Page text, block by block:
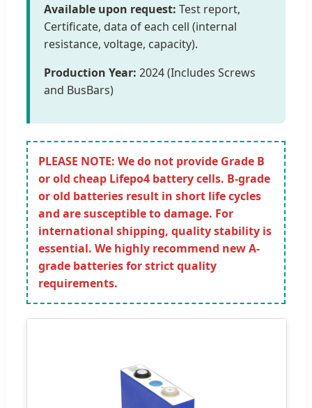
Available upon request: Test report,
Certificate, data of each cell (internal
resistance, voltage, capacity).
Production Year: 2024 (Includes Screws
and BusBars)
PLEASE NOTE: We do not provide Grade B
or old cheap Lifepo4 battery cells. B-grade
or old batteries result in short life cycles
and are susceptible to damage. For
international shipping, quality stability is
essential. We highly recommend new A-
grade batteries for strict quality
requirements.